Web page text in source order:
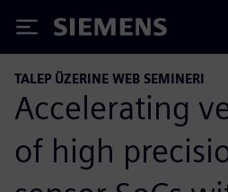
Siemens
TALEP ÜZERINE WEB SEMINERI
Accelerating
of high